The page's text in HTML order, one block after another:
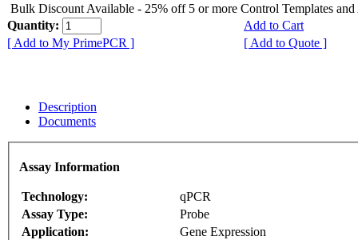
Bulk Discount Available - 25% off 5 or more Control Templates and
Quantity:
Add to Cart
[ Add to My PrimePCR ]
[ Add to Quote ]
Description
Documents
Assay Information
Technology:
qPCR
Assay Type:
Probe
Application:
Gene Expression